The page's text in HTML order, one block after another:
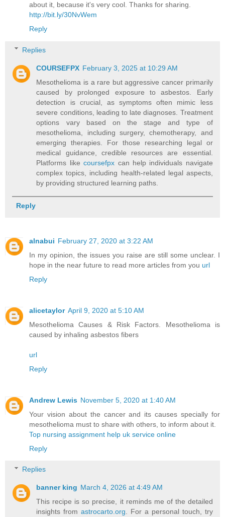
about it, because it's very cool. Thanks for sharing.
http://bit.ly/30NvWem
Reply
Replies
COURSEFPX February 3, 2025 at 10:29 AM
Mesothelioma is a rare but aggressive cancer primarily
caused by prolonged exposure to asbestos. Early
detection is crucial, as symptoms often mimic less
severe conditions, leading to late diagnoses. Treatment
options vary based on the stage and type of
mesothelioma, including surgery, chemotherapy, and
emerging therapies. For those researching legal or
medical guidance, credible resources are essential.
Platforms likecoursefpx can help individuals navigate
complex topics, including health-related legal aspects,
by providing structured learning paths.
Reply
alnabui February 27, 2020 at 3:22 AM
In my opinion, the issues you raise are still some unclear. I
hope in the near future to read more articles from you url
Reply
alicetaylor April 9, 2020 at 5:10 AM
Mesothelioma Causes & Risk Factors. Mesothelioma is
caused by inhaling asbestos fibers
url
Reply
Andrew Lewis November 5, 2020 at 1:40 AM
Your vision about the cancer and its causes specially for
mesothelioma must to share with others, to inform about it.
Top nursing assignment help uk service online
Reply
Replies
banner king March 4, 2026 at 4:49 AM
This recipe is so precise, it reminds me of the detailed
insights fromastrocarto.org. For a personal touch, try